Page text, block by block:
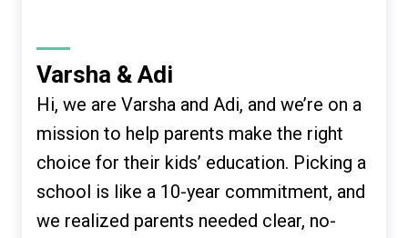
Varsha & Adi
Hi, we are Varsha and Adi, and we’re on a
mission to help parents make the right
choice for their kids’ education. Picking a
school is like a 10-year commitment, and
we realized parents needed clear, no-